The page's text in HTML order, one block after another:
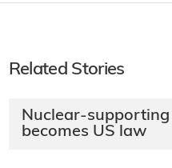
Related Stories
Nuclear-supporting
becomes US law